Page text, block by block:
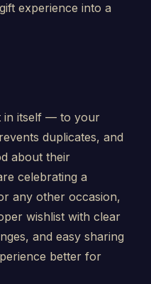
experience into a
in itself — to your
duplicates, and
about their
celebrating a
any other occasion,
wishlist with clear
and easy sharing
better for